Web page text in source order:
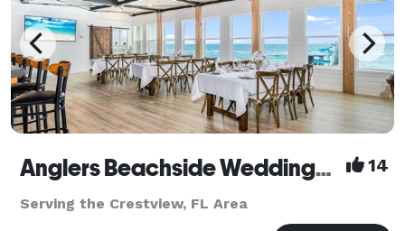
Anglers Beachside Weddings and Events 14
Serving the Crestview, FL Area